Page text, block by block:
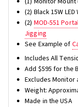
(2) Black 15W
(2) MOD-551
Jigging
See Example of
Includes All
Add $595 for the
Excludes Monitor
Weight:
Made in the USA